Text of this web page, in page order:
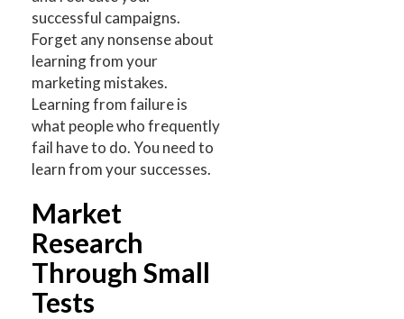
successful campaigns.
Forget any nonsense about
learning from your
marketing mistakes.
Learning from failure is
what people who frequently
fail have to do. You need to
learn from your successes.
Market
Research
Through Small
Tests